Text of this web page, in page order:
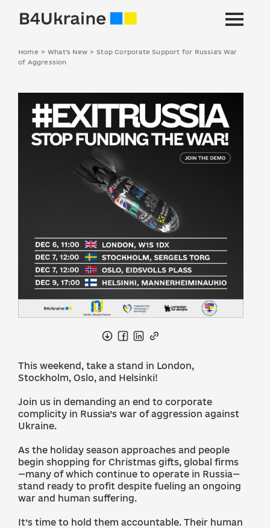
Home > What's New > Stop Corporate Support for Russia’s War
of Aggression
This weekend, take a stand in London,
Stockholm, Oslo, and Helsinki!
Join us in demanding an end to corporate
complicity in Russia’s war of aggression against
Ukraine.
As the holiday season approaches and people
begin shopping for Christmas gifts, global firms
—many of which continue to operate in Russia—
stand ready to profit despite fueling an ongoing
war and human suffering.
It’s time to hold them accountable. Their human